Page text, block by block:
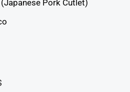
Pork Cutlet)